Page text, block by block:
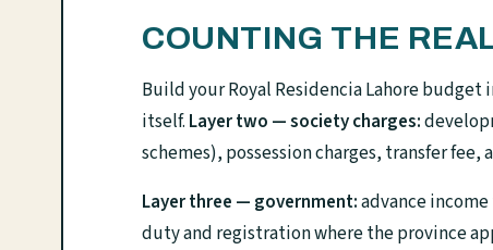
COUNTING THE
Build your Royal Residencia Lahore budget
itself. Layer two — society charges:
schemes), possession charges, transfer
Layer three — government:advance
duty and registration where the province